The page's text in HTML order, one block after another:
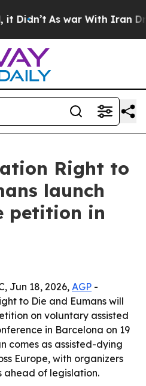
As war With Iran
Right to
launch
petition in
Jun 18, 2026, AGP -
to Die and Eumans will
on voluntary assisted
in Barcelona on 19
comes as assisted-dying
Europe, with organizers
ahead of legislation.